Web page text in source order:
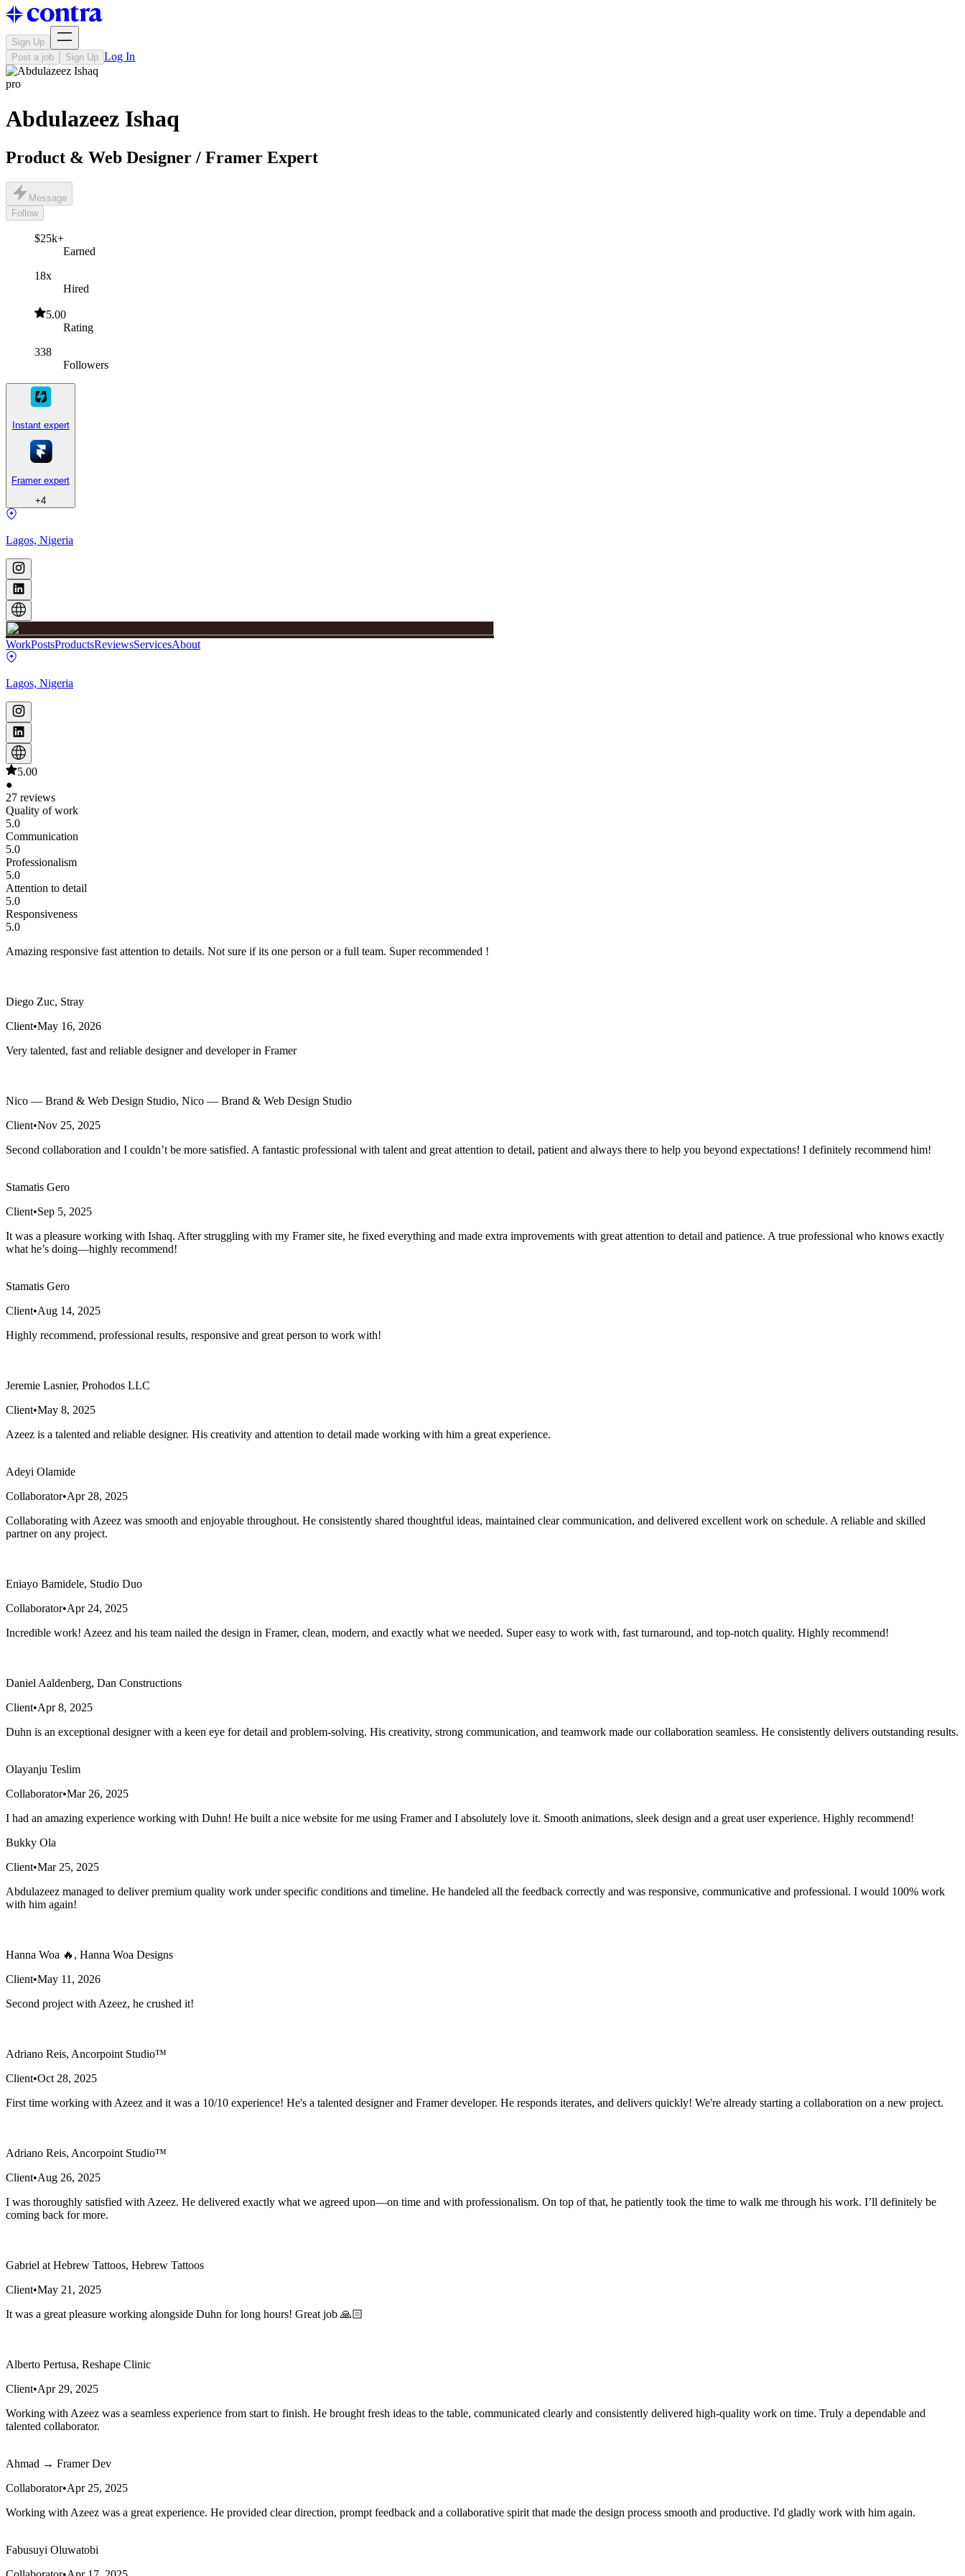
Sign Up
Post a job
Sign Up Log In
pro
Abdulazeez Ishaq
Product & Web Designer / Framer Expert
Message
Follow
$25k+
Earned
18x
Hired
5.00
Rating
338
Followers
Instant expert
Framer expert
+4
Lagos, Nigeria
WorkPostsProductsReviewsServicesAbout
Lagos, Nigeria
5.00
●
27 reviews
Quality of work
5.0
Communication
5.0
Professionalism
5.0
Attention to detail
5.0
Responsiveness
5.0
Amazing responsive fast attention to details. Not sure if its one person or a full team. Super recommended !
Diego Zuc, Stray
Client•May 16, 2026
Very talented, fast and reliable designer and developer in Framer
Nico — Brand & Web Design Studio, Nico — Brand & Web Design Studio
Client•Nov 25, 2025
Second collaboration and I couldn’t be more satisfied. A fantastic professional with talent and great attention to detail, patient and always there to help you beyond expectations! I definitely recommend him!
Stamatis Gero
Client•Sep 5, 2025
It was a pleasure working with Ishaq. After struggling with my Framer site, he fixed everything and made extra improvements with great attention to detail and patience. A true professional who knows exactly
what he’s doing—highly recommend!
Stamatis Gero
Client•Aug 14, 2025
Highly recommend, professional results, responsive and great person to work with!
Jeremie Lasnier, Prohodos LLC
Client•May 8, 2025
Azeez is a talented and reliable designer. His creativity and attention to detail made working with him a great experience.
Adeyi Olamide
Collaborator•Apr 28, 2025
Collaborating with Azeez was smooth and enjoyable throughout. He consistently shared thoughtful ideas, maintained clear communication, and delivered excellent work on schedule. A reliable and skilled
partner on any project.
Eniayo Bamidele, Studio Duo
Collaborator•Apr 24, 2025
Incredible work! Azeez and his team nailed the design in Framer, clean, modern, and exactly what we needed. Super easy to work with, fast turnaround, and top-notch quality. Highly recommend!
Daniel Aaldenberg, Dan Constructions
Client•Apr 8, 2025
Duhn is an exceptional designer with a keen eye for detail and problem-solving. His creativity, strong communication, and teamwork made our collaboration seamless. He consistently delivers outstanding results.
Olayanju Teslim
Collaborator•Mar 26, 2025
I had an amazing experience working with Duhn! He built a nice website for me using Framer and I absolutely love it. Smooth animations, sleek design and a great user experience. Highly recommend!
Bukky Ola
Client•Mar 25, 2025
Abdulazeez managed to deliver premium quality work under specific conditions and timeline. He handeled all the feedback correctly and was responsive, communicative and professional. I would 100% work
with him again!
Hanna Woa 🔥, Hanna Woa Designs
Client•May 11, 2026
Second project with Azeez, he crushed it!
Adriano Reis, Ancorpoint Studio™
Client•Oct 28, 2025
First time working with Azeez and it was a 10/10 experience! He's a talented designer and Framer developer. He responds iterates, and delivers quickly! We're already starting a collaboration on a new project.
Adriano Reis, Ancorpoint Studio™
Client•Aug 26, 2025
I was thoroughly satisfied with Azeez. He delivered exactly what we agreed upon—on time and with professionalism. On top of that, he patiently took the time to walk me through his work. I’ll definitely be
coming back for more.
Gabriel at Hebrew Tattoos, Hebrew Tattoos
Client•May 21, 2025
It was a great pleasure working alongside Duhn for long hours! Great job 🙏🏻
Alberto Pertusa, Reshape Clinic
Client•Apr 29, 2025
Working with Azeez was a seamless experience from start to finish. He brought fresh ideas to the table, communicated clearly and consistently delivered high-quality work on time. Truly a dependable and
talented collaborator.
Ahmad → Framer Dev
Collaborator•Apr 25, 2025
Working with Azeez was a great experience. He provided clear direction, prompt feedback and a collaborative spirit that made the design process smooth and productive. I'd gladly work with him again.
Fabusuyi Oluwatobi